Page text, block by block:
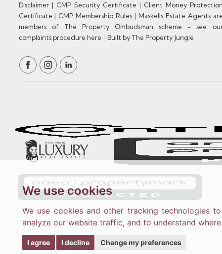
We use cookies
We use cookies and other tracking technologies
analyze our website traffic, and to understand
I agree I decline Change my preferences
Disclaimer| CMP Security Certificate | Client Money Protection
Certificate | CMP Membership Rules | Maskells Estate Agents are
members of The Property Ombudsman scheme - see
complaints procedure here. | Built by The Property Jungle